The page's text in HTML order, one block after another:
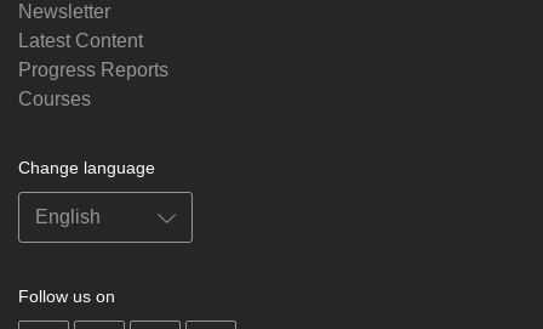
Newsletter
Latest Content
Progress Reports
Courses
Change language
Follow us on